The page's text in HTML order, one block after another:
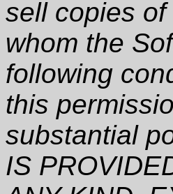
sell copies
whom the
following
this
substantial
IS